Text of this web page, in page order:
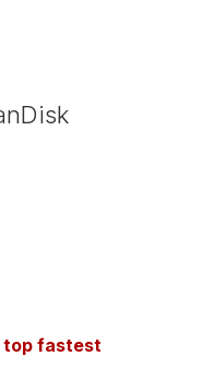
top fastest